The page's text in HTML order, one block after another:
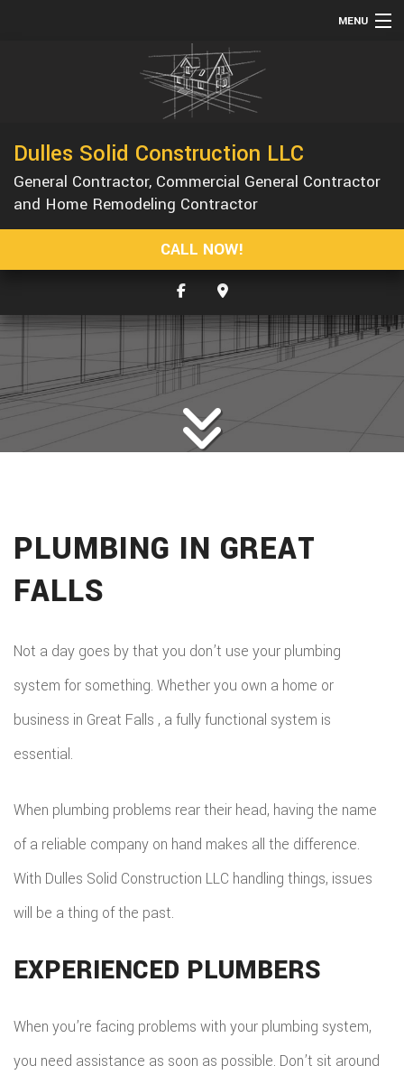
MENU
REMODELING
CONSTRUCTION
GALLERY
Dulles Solid Construction LLC
General Contractor, Commercial General Contractor
and Home Remodeling Contractor
CALL NOW!
PLUMBING IN GREAT
FALLS
Not a day goes by that you don’t use your plumbing
system for something. Whether you own a home or
business in Great Falls , a fully functional system is
essential.
When plumbing problems rear their head, having the name
of a reliable company on hand makes all the difference.
With Dulles Solid Construction LLC handling things, issues
will be a thing of the past.
EXPERIENCED PLUMBERS
When you’re facing problems with your plumbing system,
you need assistance as soon as possible. Don’t sit around